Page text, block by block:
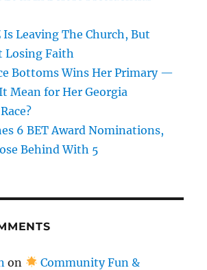
Is Leaving The Church, But
Losing Faith
Bottoms Wins Her Primary —
Mean for Her Georgia
6 BET Award Nominations,
Behind With 5
on
Community Fun &